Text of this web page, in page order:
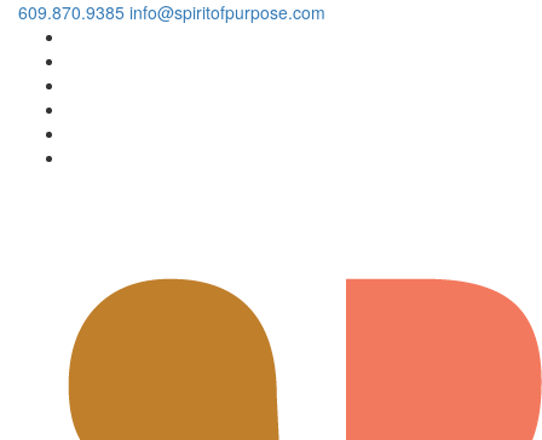
609.870.9385 info@spiritofpurpose.com